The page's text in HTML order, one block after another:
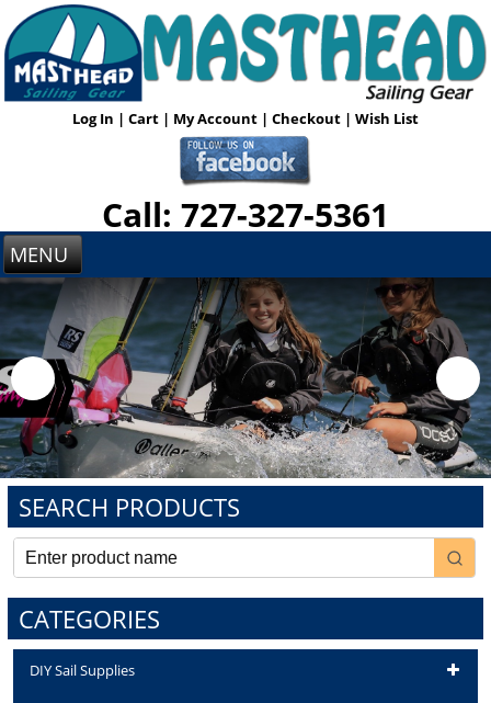
Log In | Cart | My Account | Checkout | Wish List
Call: 727-327-5361
MENU
SEARCH PRODUCTS
CATEGORIES
DIY Sail Supplies